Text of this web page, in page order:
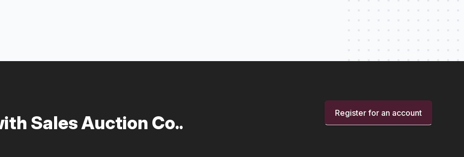
Sales Auction Co..
Register for an account